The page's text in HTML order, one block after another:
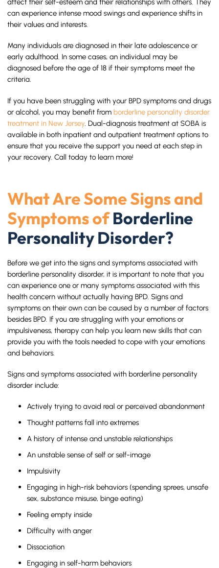
affect their self-esteem and their relationships with others. They
can experience intense mood swings and experience shifts in
their values and interests.
Many individuals are diagnosed in their late adolescence or
early adulthood. In some cases, an individual may be
diagnosed before the age of 18 if their symptoms meet the
criteria.
If you have been struggling with your BPD symptoms and drugs
or alcohol, you may benefit from borderline personality disorder
treatment in New Jersey . Dual-diagnosis treatment at SOBA is
available in both inpatient and outpatient treatment options to
ensure that you receive the support you need at each step in
your recovery. Call today to learn more!
What Are Some Signs and
Symptoms ofBorderline
Personality Disorder?
Before we get into the signs and symptoms associated with
borderline personality disorder, it is important to note that you
can experience one or many symptoms associated with this
health concern without actually having BPD. Signs and
symptoms on their own can be caused by a number of factors
besides BPD. If you are struggling with your emotions or
impulsiveness, therapy can help you learn new skills that can
provide you with the tools needed to cope with your emotions
and behaviors.
Signs and symptoms associated with borderline personality
disorder include:
Actively trying to avoid real or perceived abandonment
Thought patterns fall into extremes
A history of intense and unstable relationships
An unstable sense of self or self-image
Impulsivity
Engaging in high-risk behaviors (spending sprees, unsafe
sex, substance misuse, binge eating)
Feeling empty inside
Difficulty with anger
Dissociation
Engaging in self-harm behaviors